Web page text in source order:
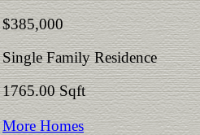
$385,000
Single Family Residence
1765.00 Sqft
More Homes